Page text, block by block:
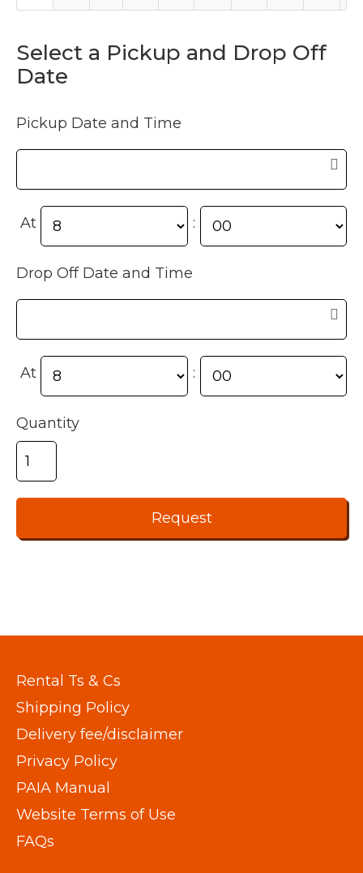
Select a Pickup and Drop Off
Date
Pickup Date and Time
At :
Drop Off Date and Time
At :
Quantity
Rental Ts & Cs
Shipping Policy
Delivery fee/disclaimer
Privacy Policy
PAIA Manual
Website Terms of Use
FAQs